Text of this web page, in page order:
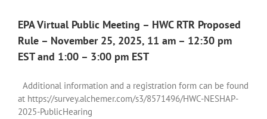
EPA Virtual Public Meeting – HWC RTR Proposed
Rule – November 25, 2025, 11 am – 12:30 pm
EST and 1:00 – 3:00 pm EST
Additional information and a registration form can be found
at https://survey.alchemer.com/s3/8571496/HWC-NESHAP-
2025-PublicHearing